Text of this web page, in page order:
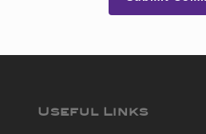
Useful Links